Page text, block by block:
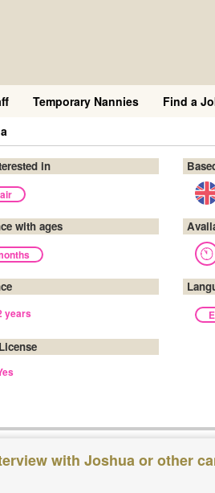
Temporary Nannies Find a
in
with ages
years
with Joshua or other